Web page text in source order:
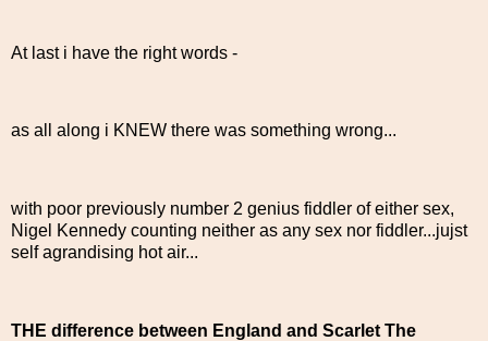
At last i have the right words -
as all along i KNEW there was something wrong...
with poor previously number 2 genius fiddler of either sex,
Nigel Kennedy counting neither as any sex nor fiddler...jujst
self agrandising hot air...
THE difference between England and Scarlet The